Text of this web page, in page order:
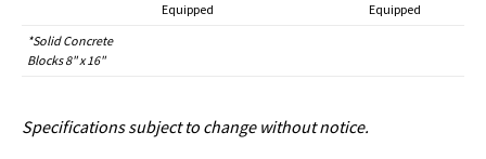
Equipped
Equipped
*Solid Concrete
Blocks 8" x 16"
Specifications subject to change without notice.